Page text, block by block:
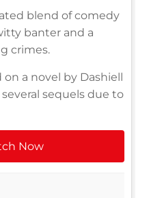
blend of comedy
banter and a
crimes.
a novel by Dashiell
sequels due to
Now